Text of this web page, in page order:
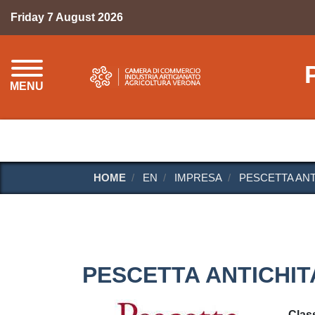
Friday 7 August 2026
MENU
HOME EN IMPRESA PESCETTA
PESCETTA